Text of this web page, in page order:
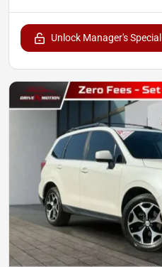
Unlock Manager's Special